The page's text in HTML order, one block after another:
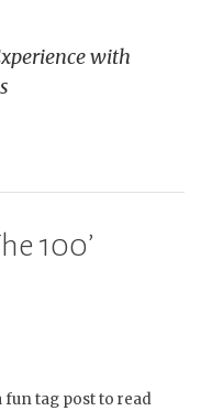
with
100’
fun tag post to read